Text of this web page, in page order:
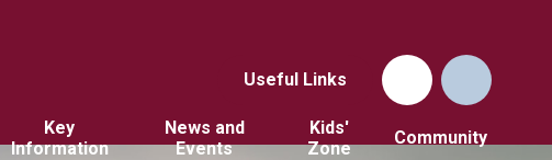
Useful Links
Key
Information
News and
Events
Kids'
Zone
Community